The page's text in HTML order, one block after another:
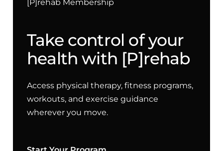
[P]rehab Membership
Take control of your
health with [P]rehab
Access physical therapy, fitness programs,
workouts, and exercise guidance
wherever you move.